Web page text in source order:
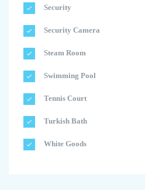
Security
Security Camera
Steam Room
Swimming Pool
Tennis Court
Turkish Bath
White Goods